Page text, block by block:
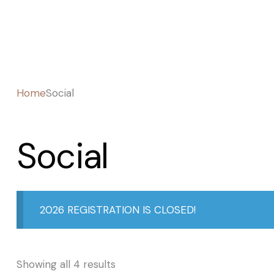
HomeSocial
Social
2026 REGISTRATION IS CLOSED!
Showing all 4 results